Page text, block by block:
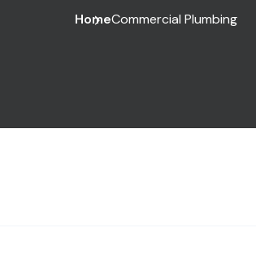
HomeCommercial Plumbing